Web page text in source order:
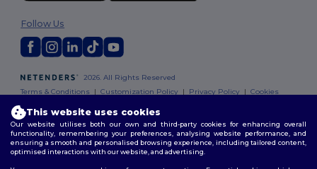
2026. All Rights Reserved
Terms & Conditions |Customization Policy | Privacy Policy |Cookies
Follow Us
This website uses cookies
Our website utilises both our own and third-party cookies for enhancing overall
functionality, remembering your preferences, analysing website performance, and
ensuring a smooth and personalised browsing experience, including tailored content,
optimised interactions with our website, and advertising.